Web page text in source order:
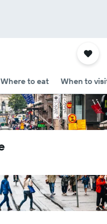
Where to eat When to